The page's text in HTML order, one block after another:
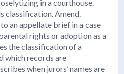
in a courthouse.
classification. Amend.
an appellate brief in a case
rights or adoption as a
the classification of a
which records are
when jurors’ names are